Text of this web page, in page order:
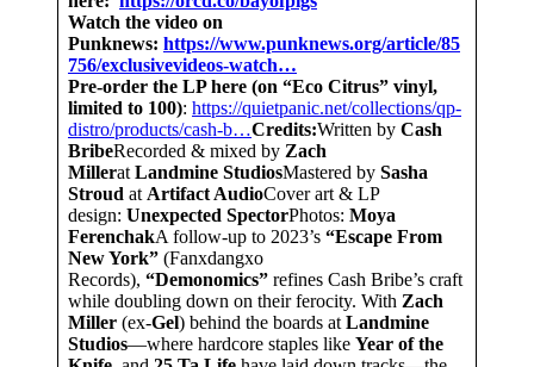
Watch the video on
Punknews: https://www.punknews.org/article/85
756/exclusivevideos-watch…
Pre-order the LP here (on “Eco Citrus” vinyl,
limited to 100): https://quietpanic.net/collections/qp-
distro/products/cash-b…Credits:Written by Cash
BribeRecorded & mixed by Zach
Millerat Landmine StudiosMastered by Sasha
Stroud at Artifact AudioCover art & LP
design: Unexpected SpectorPhotos: Moya
FerenchakA follow-up to 2023’s “Escape From
New York” (Fanxdangxo
Records), “Demonomics” refines Cash Bribe’s craft
while doubling down on their ferocity. With Zach
Miller (ex-Gel) behind the boards at Landmine
Studios—where hardcore staples like Year of the